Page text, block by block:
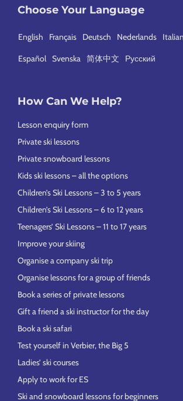
Choose Your Language
English Français Deutsch Nederlands
Español Svenska 简体中文 Русский
How Can We Help?
Lesson enquiry form
Private ski lessons
Private snowboard lessons
Kids ski lessons – all the options
Children’s Ski Lessons – 3 to 5 years
Children’s Ski Lessons – 6 to 12 years
Teenagers’ Ski Lessons – 11 to 17 years
Improve your skiing
Organise a company ski trip
Organise lessons for a group of friends
Book a series of private lessons
Gift a friend a ski instructor for the day
Book a ski safari
Test yourself in Verbier, the Big 5
Ladies’ ski courses
Apply to work for ES
Ski and snowboard lessons for beginners